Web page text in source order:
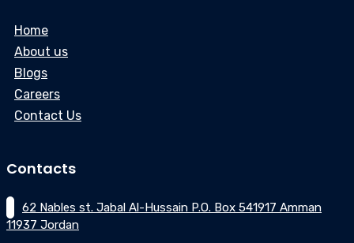
Home
About us
Blogs
Careers
Contact Us
Contacts
62 Nables st. Jabal Al-Hussain P.O. Box 541917 Amman
11937 Jordan